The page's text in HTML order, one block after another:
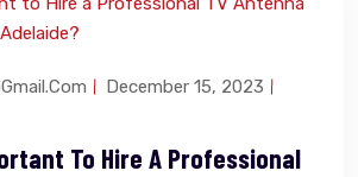
December 15, 2023
To Hire A Professional